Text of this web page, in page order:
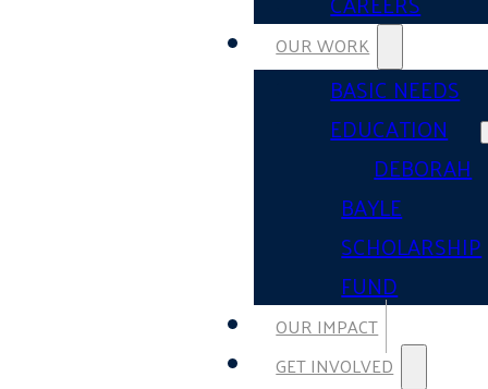
OUR WORK
BASIC NEEDS
EDUCATION
DEBORAH
BAYLE
SCHOLARSHIP
FUND
OUR IMPACT
GET INVOLVED